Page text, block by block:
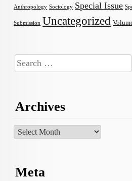
Anthropology Sociology Special Issue
Submission Uncategorized
Search
for:
Archives
Archives
Meta